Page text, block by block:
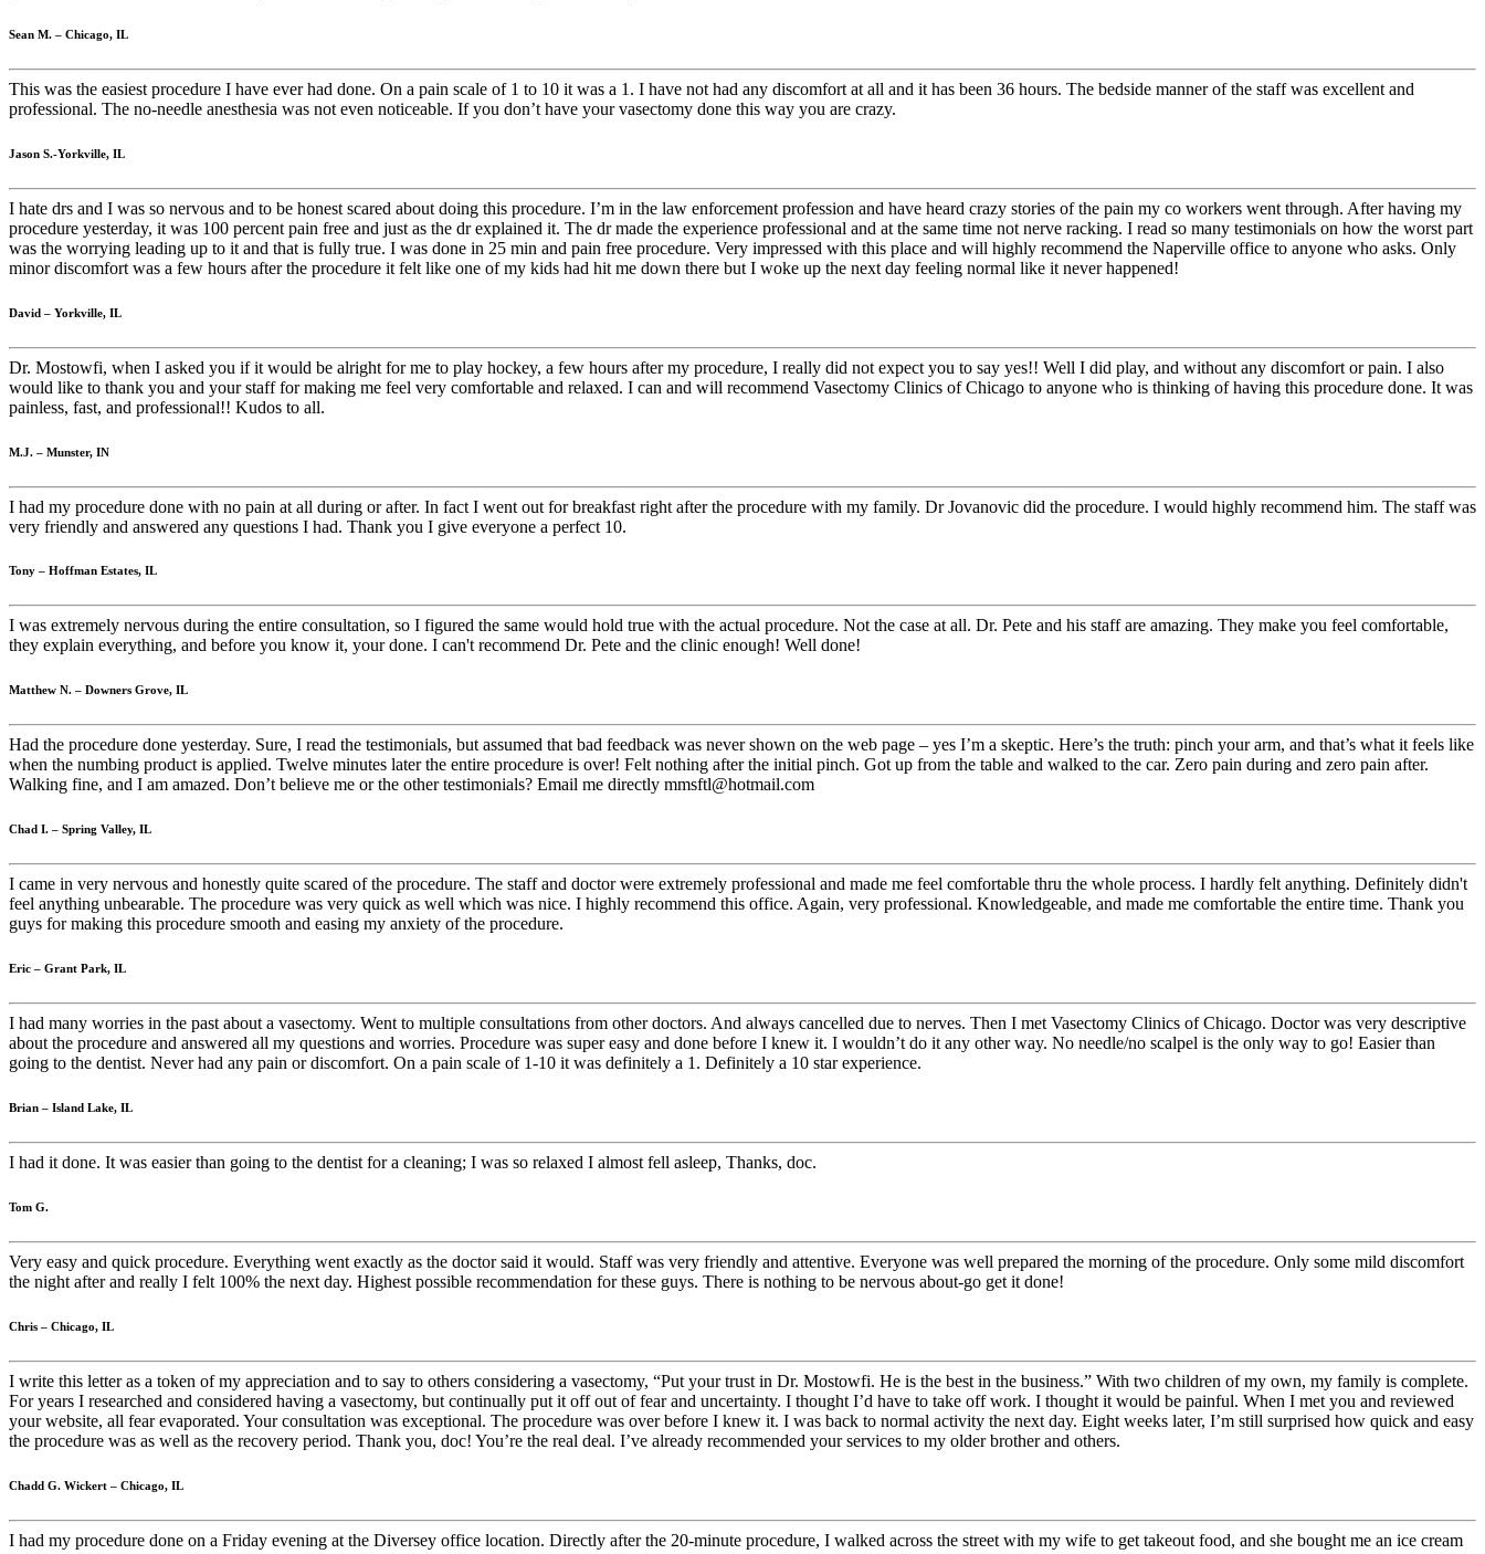
Sean M. – Chicago, IL
This was the easiest procedure I have ever had done. On a pain scale of 1 to 10 it was a 1. I have not had any discomfort at all and it has been 36 hours. The bedside manner of the staff was excellent and
professional. The no-needle anesthesia was not even noticeable. If you don’t have your vasectomy done this way you are crazy.
Jason S.-Yorkville, IL
I hate drs and I was so nervous and to be honest scared about doing this procedure. I’m in the law enforcement profession and have heard crazy stories of the pain my co workers went through. After having my
procedure yesterday, it was 100 percent pain free and just as the dr explained it. The dr made the experience professional and at the same time not nerve racking. I read so many testimonials on how the worst part
was the worrying leading up to it and that is fully true. I was done in 25 min and pain free procedure. Very impressed with this place and will highly recommend the Naperville office to anyone who asks. Only
minor discomfort was a few hours after the procedure it felt like one of my kids had hit me down there but I woke up the next day feeling normal like it never happened!
David – Yorkville, IL
Dr. Mostowfi, when I asked you if it would be alright for me to play hockey, a few hours after my procedure, I really did not expect you to say yes!! Well I did play, and without any discomfort or pain. I also
would like to thank you and your staff for making me feel very comfortable and relaxed. I can and will recommend Vasectomy Clinics of Chicago to anyone who is thinking of having this procedure done. It was
painless, fast, and professional!! Kudos to all.
M.J. – Munster, IN
I had my procedure done with no pain at all during or after. In fact I went out for breakfast right after the procedure with my family. Dr Jovanovic did the procedure. I would highly recommend him. The staff was
very friendly and answered any questions I had. Thank you I give everyone a perfect 10.
Tony – Hoffman Estates, IL
I was extremely nervous during the entire consultation, so I figured the same would hold true with the actual procedure. Not the case at all. Dr. Pete and his staff are amazing. They make you feel comfortable,
they explain everything, and before you know it, your done. I can't recommend Dr. Pete and the clinic enough! Well done!
Matthew N. – Downers Grove, IL
Had the procedure done yesterday. Sure, I read the testimonials, but assumed that bad feedback was never shown on the web page – yes I’m a skeptic. Here’s the truth: pinch your arm, and that’s what it feels like
when the numbing product is applied. Twelve minutes later the entire procedure is over! Felt nothing after the initial pinch. Got up from the table and walked to the car. Zero pain during and zero pain after.
Walking fine, and I am amazed. Don’t believe me or the other testimonials? Email me directly mmsftl@hotmail.com
Chad I. – Spring Valley, IL
I came in very nervous and honestly quite scared of the procedure. The staff and doctor were extremely professional and made me feel comfortable thru the whole process. I hardly felt anything. Definitely didn't
feel anything unbearable. The procedure was very quick as well which was nice. I highly recommend this office. Again, very professional. Knowledgeable, and made me comfortable the entire time. Thank you
guys for making this procedure smooth and easing my anxiety of the procedure.
Eric – Grant Park, IL
I had many worries in the past about a vasectomy. Went to multiple consultations from other doctors. And always cancelled due to nerves. Then I met Vasectomy Clinics of Chicago. Doctor was very descriptive
about the procedure and answered all my questions and worries. Procedure was super easy and done before I knew it. I wouldn’t do it any other way. No needle/no scalpel is the only way to go! Easier than
going to the dentist. Never had any pain or discomfort. On a pain scale of 1-10 it was definitely a 1. Definitely a 10 star experience.
Brian – Island Lake, IL
I had it done. It was easier than going to the dentist for a cleaning; I was so relaxed I almost fell asleep, Thanks, doc.
Tom G.
Very easy and quick procedure. Everything went exactly as the doctor said it would. Staff was very friendly and attentive. Everyone was well prepared the morning of the procedure. Only some mild discomfort
the night after and really I felt 100% the next day. Highest possible recommendation for these guys. There is nothing to be nervous about-go get it done!
Chris – Chicago, IL
I write this letter as a token of my appreciation and to say to others considering a vasectomy, “Put your trust in Dr. Mostowfi. He is the best in the business.” With two children of my own, my family is complete.
For years I researched and considered having a vasectomy, but continually put it off out of fear and uncertainty. I thought I’d have to take off work. I thought it would be painful. When I met you and reviewed
your website, all fear evaporated. Your consultation was exceptional. The procedure was over before I knew it. I was back to normal activity the next day. Eight weeks later, I’m still surprised how quick and easy
the procedure was as well as the recovery period. Thank you, doc! You’re the real deal. I’ve already recommended your services to my older brother and others.
Chadd G. Wickert – Chicago, IL
I had my procedure done on a Friday evening at the Diversey office location. Directly after the 20-minute procedure, I walked across the street with my wife to get takeout food, and she bought me an ice cream